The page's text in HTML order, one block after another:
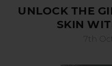
UNLOCK THE
SKIN
7th